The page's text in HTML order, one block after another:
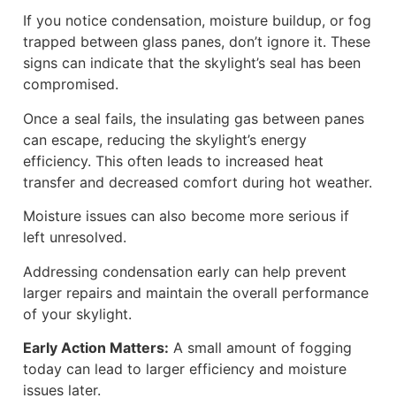
If you notice condensation, moisture buildup, or fog
trapped between glass panes, don’t ignore it. These
signs can indicate that the skylight’s seal has been
compromised.
Once a seal fails, the insulating gas between panes
can escape, reducing the skylight’s energy
efficiency. This often leads to increased heat
transfer and decreased comfort during hot weather.
Moisture issues can also become more serious if
left unresolved.
Addressing condensation early can help prevent
larger repairs and maintain the overall performance
of your skylight.
Early Action Matters: A small amount of fogging
today can lead to larger efficiency and moisture
issues later.